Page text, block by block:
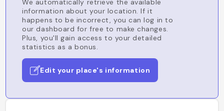
We automatically retrieve the available
information about your location. If it
happens to be incorrect, you can log in to
our dashboard for free to make changes.
Plus, you'll gain access to your detailed
statistics as a bonus.
Edit your place's information